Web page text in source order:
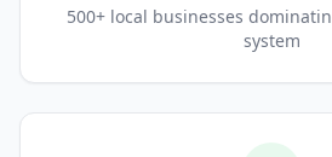
500+ local businesses
system